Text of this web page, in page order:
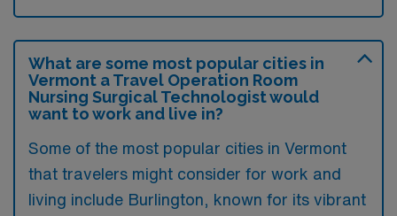
What are some most popular cities in
Vermont a Travel Operation Room
Nursing Surgical Technologist would
want to work and live in?
Some of the most popular cities in Vermont
that travelers might consider for work and
living include Burlington, known for its vibrant